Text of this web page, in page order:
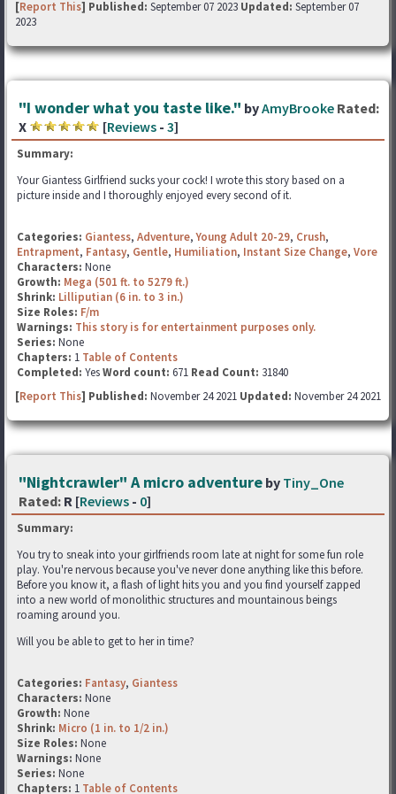
[Report This] Published: September 07 2023 Updated: September 07
2023
"I wonder what you taste like." byAmyBrooke Rated:
X
[Reviews - 3]
Summary:
Your Giantess Girlfriend sucks your cock! I wrote this story based on a
picture inside and I thoroughly enjoyed every second of it.
Categories: Giantess, Adventure,Young Adult 20-29, Crush,
Entrapment, Fantasy, Gentle, Humiliation, Instant Size Change, Vore
Characters: None
Growth: Mega (501 ft. to 5279 ft.)
Shrink: Lilliputian (6 in. to 3 in.)
Size Roles: F/m
Warnings: This story is for entertainment purposes only.
Series: None
Chapters: 1 Table of Contents
Completed: YesWord count: 671 Read Count: 31840
[Report This] Published: November 24 2021 Updated: November 24 2021
"Nightcrawler" A micro adventure by Tiny_One
Rated: R [Reviews - 0]
Summary:
You try to sneak into your girlfriends room late at night for some fun role
play. You're nervous because you've never done anything like this before.
Before you know it, a flash of light hits you and you find yourself zapped
into a new world of monolithic structures and mountainous beings
roaming around you.
Will you be able to get to her in time?
Categories: Fantasy, Giantess
Characters: None
Growth: None
Shrink: Micro (1 in. to 1/2 in.)
Size Roles: None
Warnings: None
Series: None
Chapters: 1 Table of Contents